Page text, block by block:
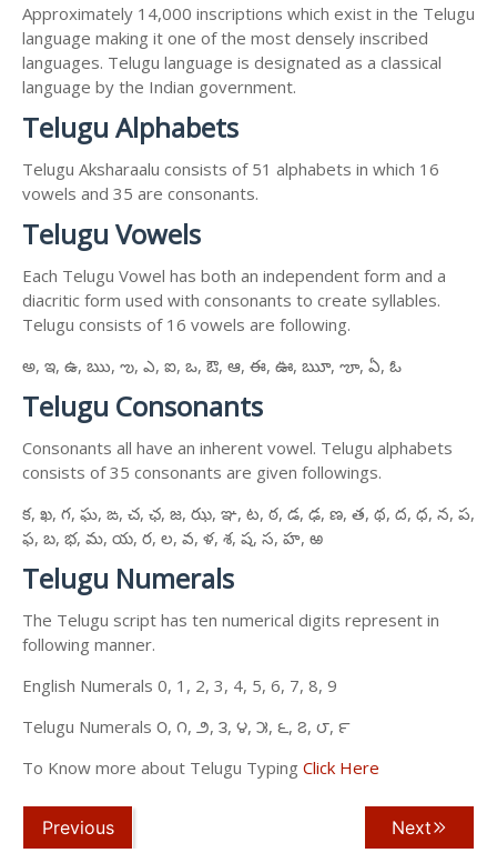
Approximately 14,000 inscriptions which exist in the Telugu
language making it one of the most densely inscribed
languages. Telugu language is designated as a classical
language by the Indian government.
Telugu Alphabets
Telugu Aksharaalu consists of 51 alphabets in which 16
vowels and 35 are consonants.
Telugu Vowels
Each Telugu Vowel has both an independent form and a
diacritic form used with consonants to create syllables.
Telugu consists of 16 vowels are following.
అ, ఇ, ఉ, ఋ, ఌ, ఎ, ఐ, ఒ, ఔ, ఆ, ఈ, ఊ, ౠ, ౡ, ఏ, ఓ
Telugu Consonants
Consonants all have an inherent vowel. Telugu alphabets
consists of 35 consonants are given followings.
క, ఖ, గ, ఘ, ఙ, చ, ఛ, జ, ఝ, ఞ, ట, ఠ, డ, ఢ, ణ, త, థ, ద, ధ, న, ప,
ఫ, బ, భ, మ, య, ర, ల, వ, ళ, శ, ష, స, హ, ఱ
Telugu Numerals
The Telugu script has ten numerical digits represent in
following manner.
English Numerals 0, 1, 2, 3, 4, 5, 6, 7, 8, 9
Telugu Numerals ౦, ౧, ౨, ౩, ౪, ౫, ౬, ౭, ౮, ౯
To Know more about Telugu Typing Click Here
Previous Next